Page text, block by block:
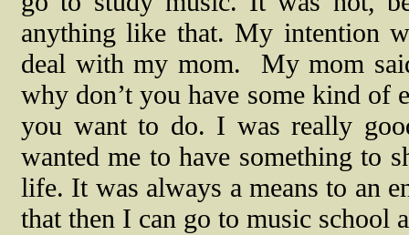
anything like that. My intention
deal with my mom.
My mom
why don’t you have some kind of
you want to do. I was really
wanted me to have something to
life. It was always a means to an
that then I can go to music school